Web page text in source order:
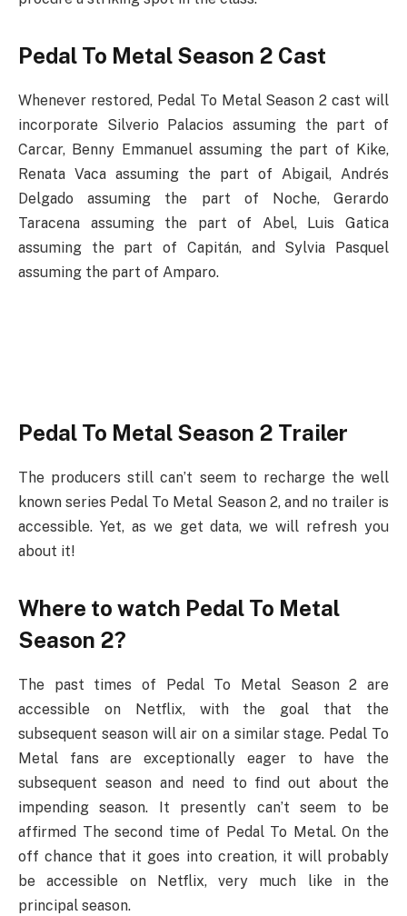
Pedal To Metal Season 2 Cast
Whenever restored, Pedal To Metal Season 2 cast will
incorporate Silverio Palacios assuming the part of
Carcar, Benny Emmanuel assuming the part of Kike,
Renata Vaca assuming the part of Abigail, Andrés
Delgado assuming the part of Noche, Gerardo
Taracena assuming the part of Abel, Luis Gatica
assuming the part of Capitán, and Sylvia Pasquel
assuming the part of Amparo.
Pedal To Metal Season 2 Trailer
The producers still can’t seem to recharge the well
known series Pedal To Metal Season 2, and no trailer is
accessible. Yet, as we get data, we will refresh you
about it!
Where to watch Pedal To Metal
Season 2?
The past times of Pedal To Metal Season 2 are
accessible on Netflix, with the goal that the
subsequent season will air on a similar stage. Pedal To
Metal fans are exceptionally eager to have the
subsequent season and need to find out about the
impending season. It presently can’t seem to be
affirmed The second time of Pedal To Metal. On the
off chance that it goes into creation, it will probably
be accessible on Netflix, very much like in the
principal season.